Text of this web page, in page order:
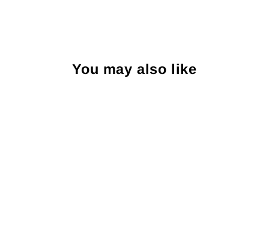
You may also like